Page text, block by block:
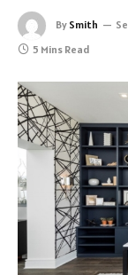
By Smith
5 Mins Read